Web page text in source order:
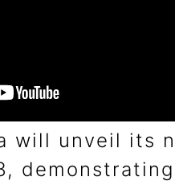
will unveil its